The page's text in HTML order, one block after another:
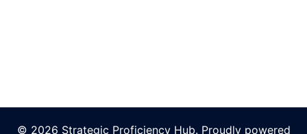
© 2026 Strategic Proficiency Hub. Proudly powered